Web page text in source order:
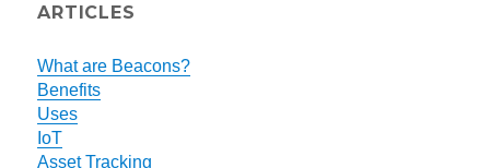
ARTICLES
What are Beacons?
Benefits
Uses
IoT
Asset Tracking